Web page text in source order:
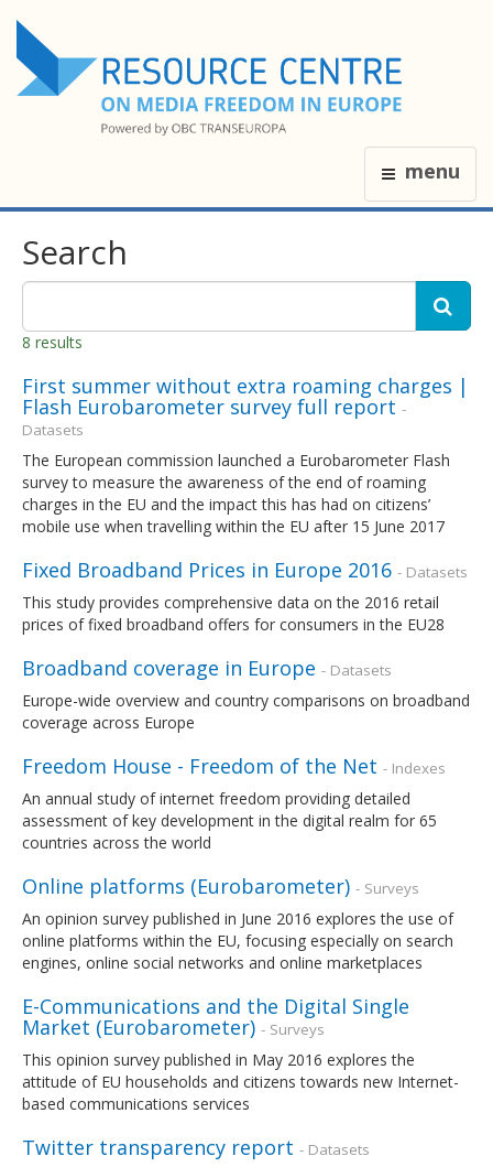
menu
Search
8 results
First summer without extra roaming charges |
Flash Eurobarometer survey full report -
Datasets
The European commission launched a Eurobarometer Flash
survey to measure the awareness of the end of roaming
charges in the EU and the impact this has had on citizens’
mobile use when travelling within the EU after 15 June 2017
Fixed Broadband Prices in Europe 2016 - Datasets
This study provides comprehensive data on the 2016 retail
prices of fixed broadband offers for consumers in the EU28
Broadband coverage in Europe - Datasets
Europe-wide overview and country comparisons on broadband
coverage across Europe
Freedom House - Freedom of the Net - Indexes
An annual study of internet freedom providing detailed
assessment of key development in the digital realm for 65
countries across the world
Online platforms (Eurobarometer) - Surveys
An opinion survey published in June 2016 explores the use of
online platforms within the EU, focusing especially on search
engines, online social networks and online marketplaces
E-Communications and the Digital Single
Market (Eurobarometer) - Surveys
This opinion survey published in May 2016 explores the
attitude of EU households and citizens towards new Internet-
based communications services
Twitter transparency report - Datasets